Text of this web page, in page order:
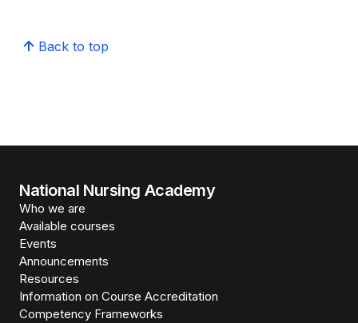
Back to top
National Nursing Academy
Who we are
Available courses
Events
Announcements
Resources
Information on Course Accreditation
Competency Frameworks